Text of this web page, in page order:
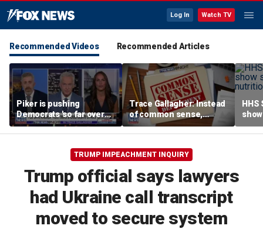
Log In Watch TV
Recommended Videos Recommended Articles
Piker is pushing
Democrats 'so far over
the edge': Joel Pollak
Trace Gallagher: Instead
of common sense,
Kamala Harris is opting
for 'commie sense'
HHS
TRUMP IMPEACHMENT INQUIRY
Trump official says lawyers
had Ukraine call transcript
moved to secure system